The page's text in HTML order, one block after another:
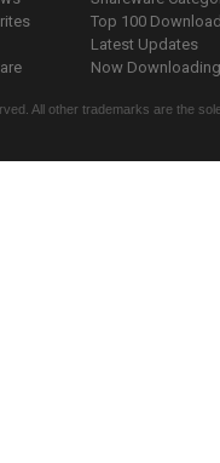
Top 100
Latest Updates
Now
All other trademarks are the